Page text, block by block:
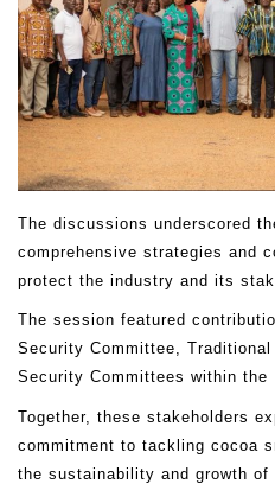
The discussions underscored
comprehensive strategies and
protect the industry and its
The session featured
Security Committee,
Security Committees within the
Together, these stakeholders
commitment to tackling cocoa
the sustainability and growth of